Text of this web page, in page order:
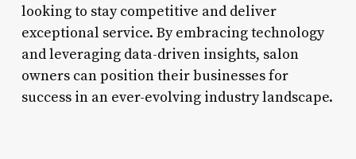
looking to stay competitive and deliver
exceptional service. By embracing technology
and leveraging data-driven insights, salon
owners can position their businesses for
success in an ever-evolving industry landscape.